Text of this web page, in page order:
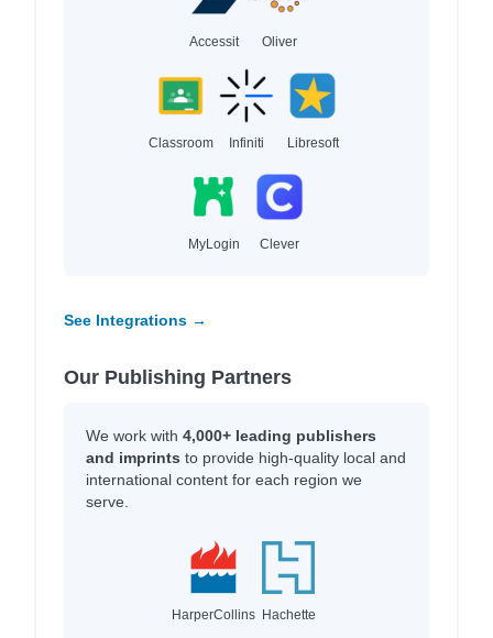
Accessit Oliver
Classroom Infiniti Libresoft
MyLogin Clever
See Integrations →
Our Publishing Partners
We work with 4,000+ leading publishers
and imprints to provide high-quality local and
international content for each region we
serve.
HarperCollins Hachette